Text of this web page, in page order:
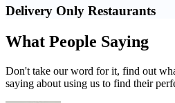
Delivery Only Restaurants
What People Saying
Don't take our word for it, find out
saying about using us to find their